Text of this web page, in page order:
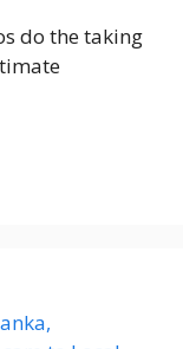
do the taking